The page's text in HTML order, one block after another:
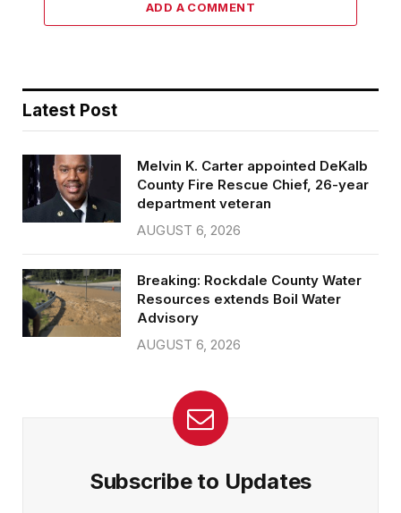
ADD A COMMENT
Latest Post
Melvin K. Carter appointed DeKalb
County Fire Rescue Chief, 26-year
department veteran
AUGUST 6, 2026
Breaking: Rockdale County Water
Resources extends Boil Water
Advisory
AUGUST 6, 2026
Subscribe to Updates